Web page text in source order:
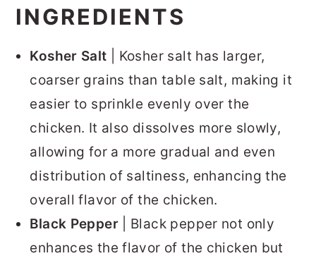
INGREDIENTS
Kosher Salt
| Kosher salt has larger,
coarser grains than table salt, making it
easier to sprinkle evenly over the
chicken. It also dissolves more slowly,
allowing for a more gradual and even
distribution of saltiness, enhancing the
overall flavor of the chicken.
Black Pepper| Black pepper not only
enhances the flavor of the chicken but